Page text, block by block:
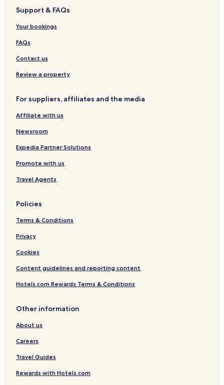
Support & FAQs
Your bookings
FAQs
Contact us
Review a property
For suppliers, affiliates and the media
Affiliate with us
Newsroom
Expedia Partner Solutions
Promote with us
Travel Agents
Policies
Terms & Conditions
Privacy
Cookies
Content guidelines and reporting content
Hotels.com Rewards Terms & Conditions
Other information
About us
Careers
Travel Guides
Rewards with Hotels.com